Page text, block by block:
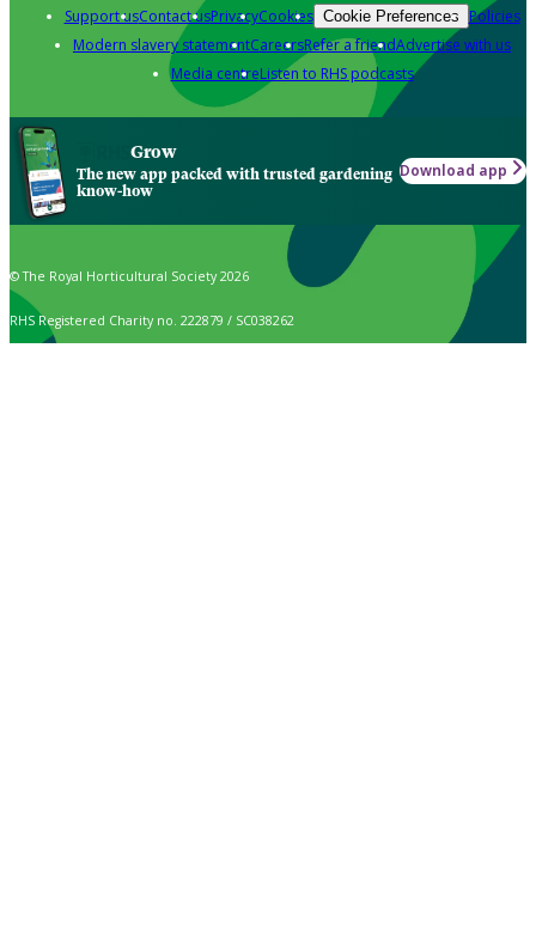
Support usContact usPrivacyCookies Cookie Preferences Policies
Modern slavery statementCareersRefer a friendAdvertise with us
Media centreListen to RHS podcasts
Grow
The new app packed with trusted gardening
know-how
Download app
© The Royal Horticultural Society 2026
RHS Registered Charity no. 222879 / SC038262